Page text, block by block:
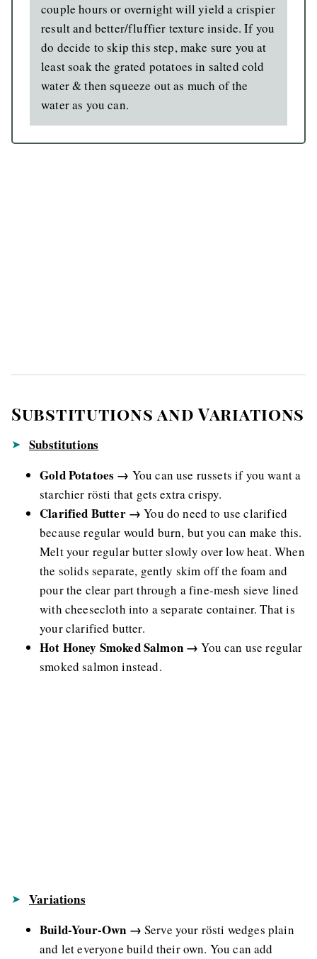
couple hours or overnight will yield a crispier
result and better/fluffier texture inside. If you
do decide to skip this step, make sure you at
least soak the grated potatoes in salted cold
water & then squeeze out as much of the
water as you can.
Substitutions and Variations
Substitutions
Gold Potatoes → You can use russets if you want a
starchier rösti that gets extra crispy.
Clarified Butter → You do need to use clarified
because regular would burn, but you can make this.
Melt your regular butter slowly over low heat. When
the solids separate, gently skim off the foam and
pour the clear part through a fine-mesh sieve lined
with cheesecloth into a separate container. That is
your clarified butter.
Hot Honey Smoked Salmon → You can use regular
smoked salmon instead.
Variations
Build-Your-Own → Serve your rösti wedges plain
and let everyone build their own. You can add